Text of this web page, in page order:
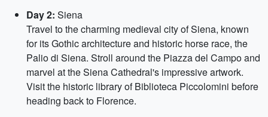
Day 2: Siena
Travel to the charming medieval city of Siena, known
for its Gothic architecture and historic horse race, the
Palio di Siena. Stroll around the Piazza del Campo and
marvel at the Siena Cathedral's impressive artwork.
Visit the historic library of Biblioteca Piccolomini before
heading back to Florence.